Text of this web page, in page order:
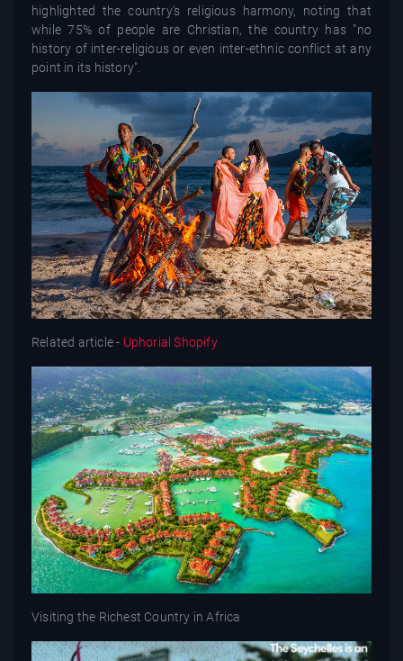
highlighted the country's religious harmony, noting that
while 75% of people are Christian, the country has "no
history of inter-religious or even inter-ethnic conflict at any
point in its history".
Related article - Uphorial Shopify
Visiting the Richest Country in Africa